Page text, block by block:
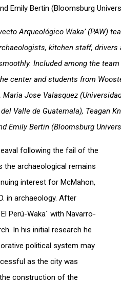
Arqueológico Waka’ (PAW)
kitchen staff,
Included among the
center and students from
Jose Valasquez
Valle de Guatemala), Teagan
Emily Bertin (Bloomsburg
following the fail of the
the archaeological remains
interest for McMahon,
in archaeology. After
Perú-Waka´ with Navarro-
In his initial research he
political system may
as the city was
construction of the